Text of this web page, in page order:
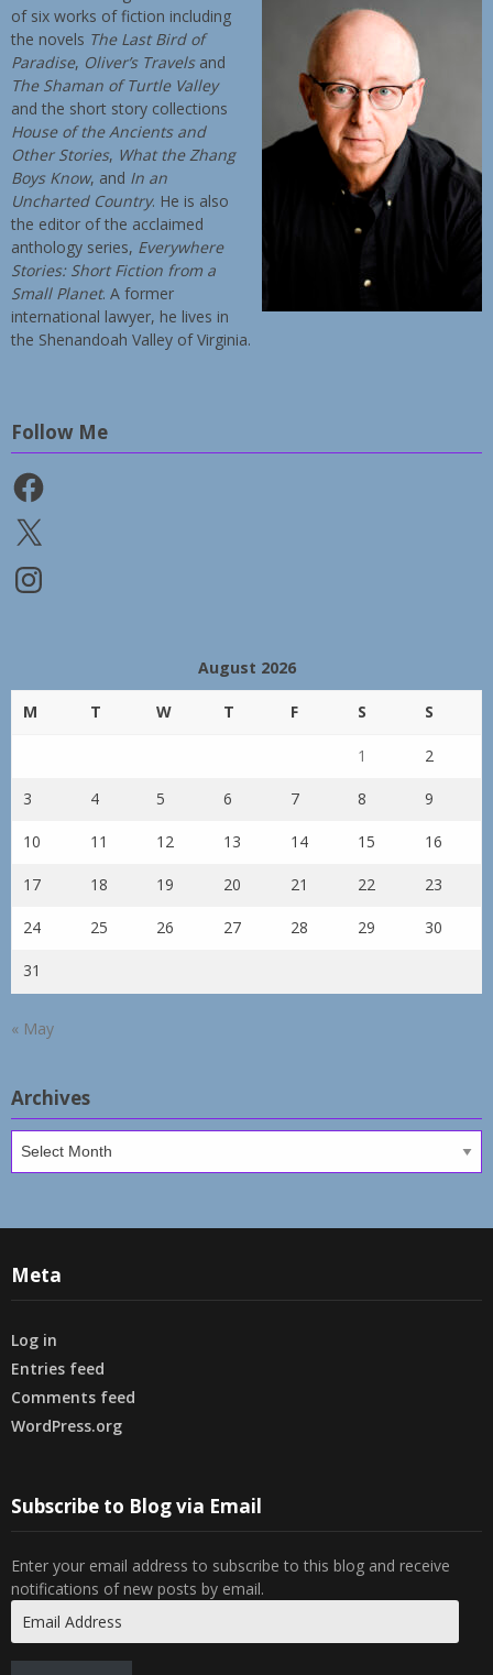
of six works of fiction including
the novels The Last Bird of
Paradise, Oliver’s Travelsand
The Shaman of Turtle Valley
and the short story collections
House of the Ancients and
Other Stories, What the Zhang
Boys Know, and In an
Uncharted Country. He is also
the editor of the acclaimed
anthology series, Everywhere
Stories: Short Fiction from a
Small Planet. A former
international lawyer, he lives in
the Shenandoah Valley of Virginia.
Follow Me
Facebook
X
Instagram
August 2026
M T W T F S S
1 2
3 4 5 6 7 8 9
10 11 12 13 14 15 16
17 18 19 20 21 22 23
24 25 26 27 28 29 30
31
« May
Archives
Meta
Log in
Entries feed
Comments feed
WordPress.org
Subscribe to Blog via Email
Enter your email address to subscribe to this blog and receive
notifications of new posts by email.
Address